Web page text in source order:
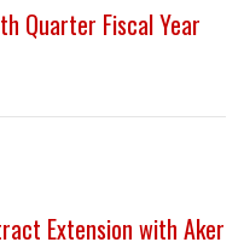
Quarter Fiscal Year
Extension with Aker